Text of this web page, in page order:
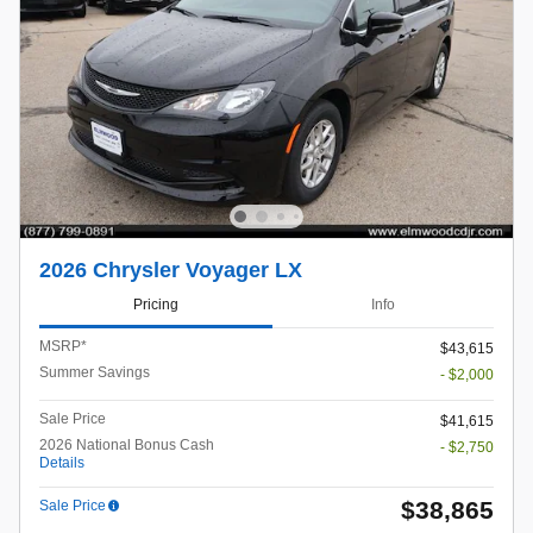
2026 Chrysler Voyager LX
Pricing Info
MSRP*
$43,615
Summer Savings
- $2,000
Sale Price
$41,615
2026 National Bonus Cash
Details
- $2,750
Sale Price $38,865